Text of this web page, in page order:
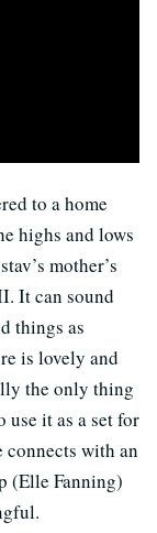
to a home
highs and lows
mother’s
It can sound
things as
is lovely and
the only thing
use it as a set for
connects with an
(Elle Fanning)